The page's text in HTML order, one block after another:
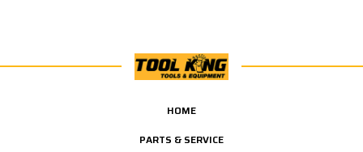
HOME
PARTS & SERVICE